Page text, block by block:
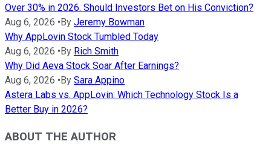
Over 30% in 2026. Should Investors Bet on His Conviction?
Aug 6, 2026 • By Jeremy Bowman
Why AppLovin Stock Tumbled Today
Aug 6, 2026 • By Rich Smith
Why Did Aeva Stock Soar After Earnings?
Aug 6, 2026 • By Sara Appino
Astera Labs vs. AppLovin: Which Technology Stock Is a
Better Buy in 2026?
ABOUT THE AUTHOR